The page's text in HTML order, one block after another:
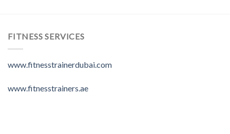
FITNESS SERVICES
www.fitnesstrainerdubai.com
www.fitnesstrainers.ae